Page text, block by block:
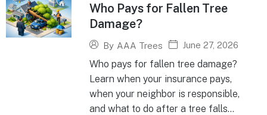
Who Pays for Fallen Tree
Damage?
By AAA Trees June 27, 2026
Who pays for fallen tree damage?
Learn when your insurance pays,
when your neighbor is responsible,
and what to do after a tree falls...